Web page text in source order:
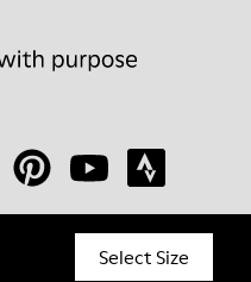
Select Size